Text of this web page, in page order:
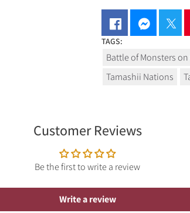
TAGS:
Battle of Monsters
Tamashii Nations
Customer Reviews
Be the first to write a review
Write a review